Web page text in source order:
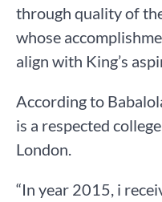
through quality of
whose
align with King’s
According to
is a respected
London.
“In year 2015, i